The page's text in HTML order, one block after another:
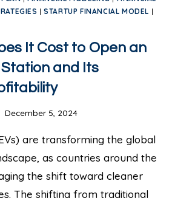
|STARTUP FINANCIAL MODEL |
It Cost to Open an
Station and Its
December 5, 2024
are transforming the global
as countries around the
the shift toward cleaner
The shifting from traditional